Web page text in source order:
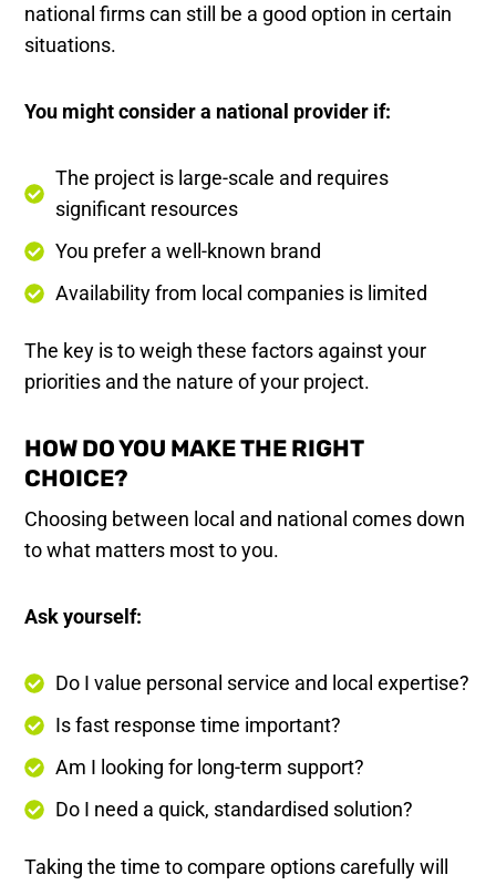
national firms can still be a good option in certain
situations.
You might consider a national provider if:
The project is large-scale and requires
significant resources
You prefer a well-known brand
Availability from local companies is limited
The key is to weigh these factors against your
priorities and the nature of your project.
HOW DO YOU MAKE THE RIGHT
CHOICE?
Choosing between local and national comes down
to what matters most to you.
Ask yourself:
Do I value personal service and local expertise?
Is fast response time important?
Am I looking for long-term support?
Do I need a quick, standardised solution?
Taking the time to compare options carefully will